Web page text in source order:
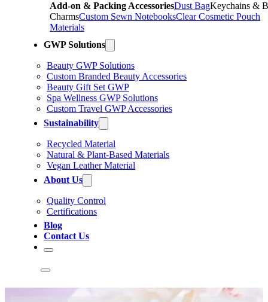
Add-on & Packing AccessoriesDust BagKeychains &
CharmsCustom Sewn NotebooksClear Cosmetic Pouch
Materials
GWP Solutions
Beauty GWP Solutions
Custom Branded Beauty Accessories
Beauty Gift Set GWP
Spa Wellness GWP Solutions
Custom Travel GWP Accessories
Sustainability
Recycled Material
Natural & Plant-Based Materials
Vegan Leather Material
About Us
Quality Control
Certifications
Blog
Contact Us